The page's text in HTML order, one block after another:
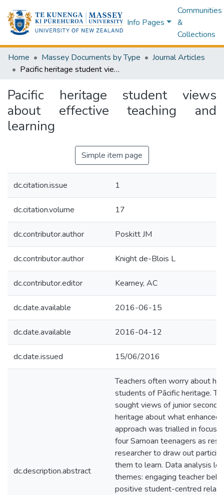
Info Pages
Communities
&
Collections
Home Massey Documents by Type
Journal Articles
Pacific heritage student views about effective teaching and learning
Pacific heritage student views
about effective teaching and
learning
Simple item page
dc.citation.issue 1
dc.citation.volume 17
dc.contributor.author Poskitt JM
dc.contributor.author Knight de-Blois L
dc.contributor.editor Kearney, AC
dc.date.available 2016-06-15
dc.date.available 2016-04-12
dc.date.issued 15/06/2016
dc.description.abstract
Teachers often worry about
students of Pācific heritage.
sought views of junior
heritage about what enhanced
approach was trialled in focus
four Samoan teenagers as
researcher to draw out
them to learn. Data analysis
themes: engaging teacher
positive student-centred